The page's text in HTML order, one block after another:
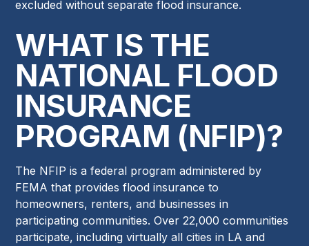
excluded without separate flood insurance.
WHAT IS THE
NATIONAL FLOOD
INSURANCE
PROGRAM (NFIP)?
The NFIP is a federal program administered by
FEMA that provides flood insurance to
homeowners, renters, and businesses in
participating communities. Over 22,000 communities
participate, including virtually all cities in LA and